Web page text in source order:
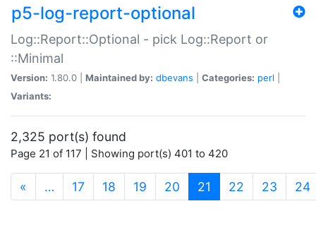
p5-log-report-optional
Log::Report::Optional - pick Log::Report or
::Minimal
Version: 1.80.0 | Maintained by: dbevans Categories: perl
Variants:
2,325 port(s) found
Page 21 of 117 | Showing port(s) 401 to 420
« … 17 18 19 20 21 (current)
22 23 24